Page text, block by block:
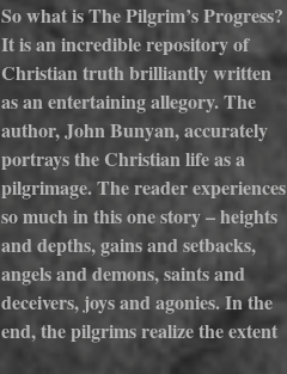
So what is The Pilgrim’s Progress?
It is an incredible repository of
Christian truth brilliantly written
as an entertaining allegory. The
author, John Bunyan, accurately
portrays the Christian life as a
pilgrimage. The reader experiences
so much in this one story – heights
and depths, gains and setbacks,
angels and demons, saints and
deceivers, joys and agonies. In the
end, the pilgrims realize the extent